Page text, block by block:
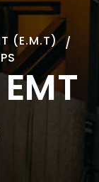
(E.M.T)